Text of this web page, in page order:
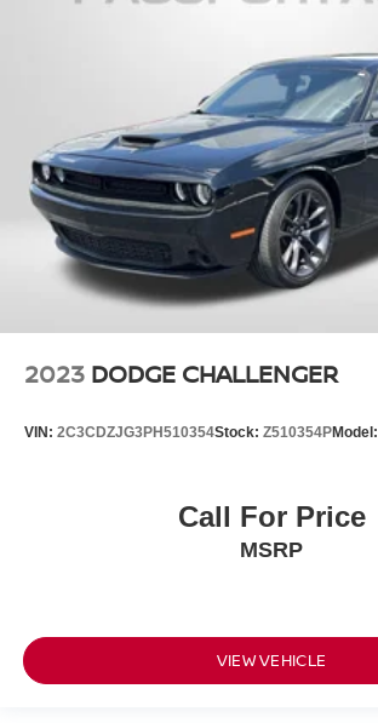
2023 DODGE CHALLENGER
VIN: 2C3CDZJG3PH510354Stock: Z510354PModel:
Call For Price
MSRP
VIEW VEHICLE